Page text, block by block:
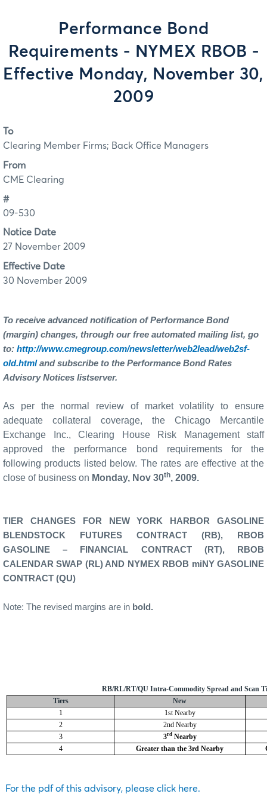
Performance Bond
Requirements - NYMEX RBOB -
Effective Monday, November 30,
2009
To
Clearing Member Firms; Back Office Managers
From
CME Clearing
#
09-530
Notice Date
27 November 2009
Effective Date
30 November 2009
To receive advanced notification of Performance Bond
(margin) changes, through our free automated mailing list, go
to: http://www.cmegroup.com/newsletter/web2lead/web2sf-
old.htmland subscribe to the Performance Bond Rates
Advisory Notices listserver.
As per the normal review of market volatility to ensure
adequate collateral coverage, the Chicago Mercantile
Exchange Inc., Clearing House Risk Management staff
approved the performance bond requirements for the
following products listed below. The rates are effective at the
close of business on Monday, Nov 30th, 2009.
TIER CHANGES FOR NEW YORK HARBOR GASOLINE
BLENDSTOCK FUTURES CONTRACT (RB), RBOB
GASOLINE – FINANCIAL CONTRACT (RT), RBOB
CALENDAR SWAP (RL) AND NYMEX RBOB miNY GASOLINE
CONTRACT (QU)
Note: The revised margins are in bold.
RB/RL/RT/QU Intra-Commodity Spread and Scan
Tiers
New
1
1st Nearby
2
2nd Nearby
3
3rdNearby
4
Greater than the 3rd Nearby
For the pdf of this advisory, please click here.